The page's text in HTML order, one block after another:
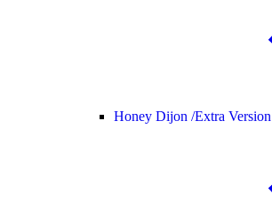
Honey Dijon /Extra Version